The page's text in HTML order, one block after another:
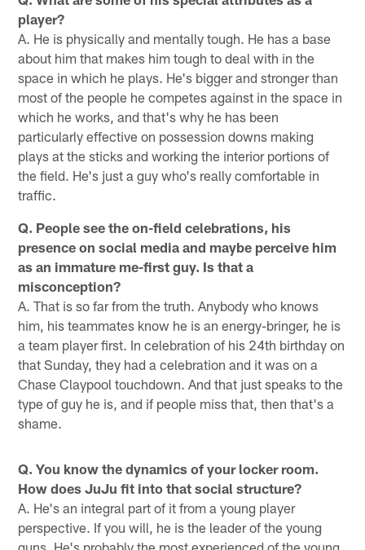
player?
A. He is physically and mentally tough. He has a base
about him that makes him tough to deal with in the
space in which he plays. He's bigger and stronger than
most of the people he competes against in the space in
which he works, and that's why he has been
particularly effective on possession downs making
plays at the sticks and working the interior portions of
the field. He's just a guy who's really comfortable in
traffic.
Q. People see the on-field celebrations, his
presence on social media and maybe perceive him
as an immature me-first guy. Is that a
misconception?
A. That is so far from the truth. Anybody who knows
him, his teammates know he is an energy-bringer, he is
a team player first. In celebration of his 24th birthday on
that Sunday, they had a celebration and it was on a
Chase Claypool touchdown. And that just speaks to the
type of guy he is, and if people miss that, then that's a
shame.
Q. You know the dynamics of your locker room.
How does JuJu fit into that social structure?
A. He's an integral part of it from a young player
perspective. If you will, he is the leader of the young
guns. He's probably the most experienced of the young